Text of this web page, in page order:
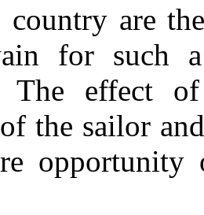
are
for such a
The effect
the sailor